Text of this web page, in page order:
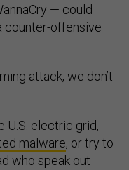
— could
counter-offensive
attack, we don’t
U.S. electric grid,
malware, or try to
who speak out